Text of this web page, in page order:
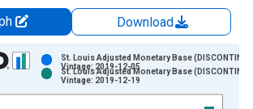
Download
series.
Chart
St. Louis Adjusted Monetary Base
Vintage: 2019-12-05
St. Louis Adjusted Monetary Base
Vintage: 2019-12-19